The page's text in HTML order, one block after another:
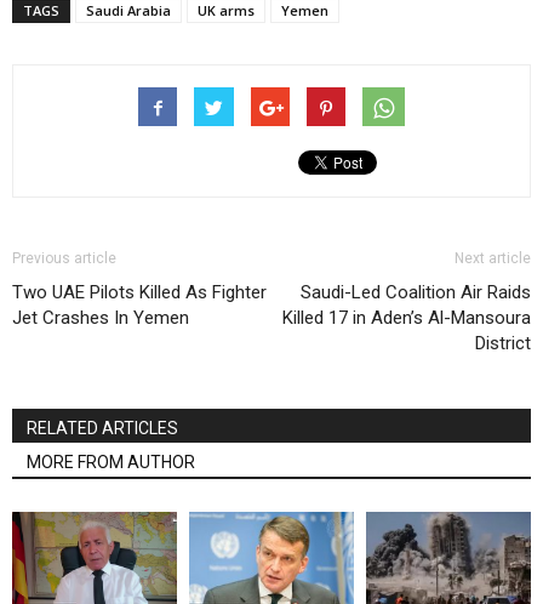
TAGS Saudi Arabia UK arms Yemen
Previous article
Two UAE Pilots Killed As Fighter
Jet Crashes In Yemen
Next article
Saudi-Led Coalition Air Raids
Killed 17 in Aden’s Al-Mansoura
District
RELATED ARTICLES
MORE FROM AUTHOR